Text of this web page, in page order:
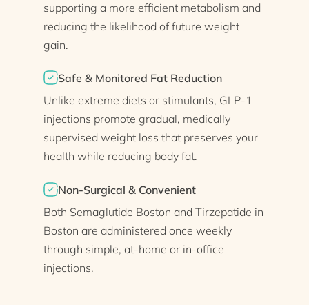
supporting a more efficient metabolism and
reducing the likelihood of future weight
gain.
Safe & Monitored Fat Reduction
Unlike extreme diets or stimulants, GLP-1
injections promote gradual, medically
supervised weight loss that preserves your
health while reducing body fat.
Non-Surgical & Convenient
Both Semaglutide Boston and Tirzepatide in
Boston are administered once weekly
through simple, at-home or in-office
injections.